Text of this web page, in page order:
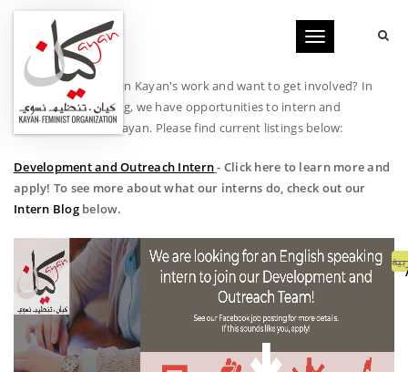
Toggle
Are you interested in Kayan's work and want to get involved? In
addition to donating, we have opportunities to intern and
volunteer here at Kayan. Please find current listings below:
Development and Outreach Intern- Click here to learn more and
apply! To see more about what our interns do, check out our
Intern Blogbelow.